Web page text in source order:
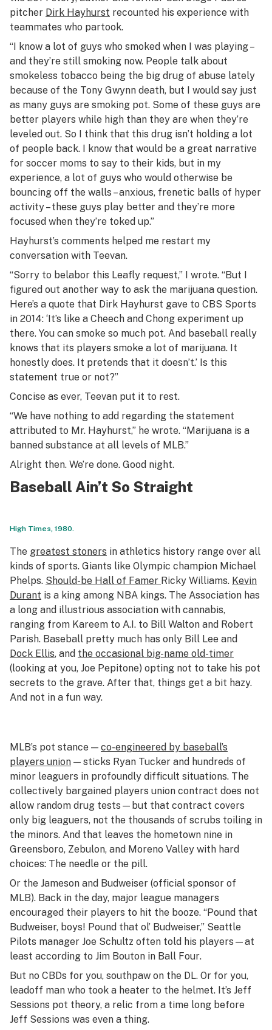
pitcher Dirk Hayhurst recounted his experience with
teammates who partook.
“I know a lot of guys who smoked when I was playing –
and they’re still smoking now. People talk about
smokeless tobacco being the big drug of abuse lately
because of the Tony Gwynn death, but I would say just
as many guys are smoking pot. Some of these guys are
better players while high than they are when they’re
leveled out. So I think that this drug isn’t holding a lot
of people back. I know that would be a great narrative
for soccer moms to say to their kids, but in my
experience, a lot of guys who would otherwise be
bouncing off the walls – anxious, frenetic balls of hyper
activity – these guys play better and they’re more
focused when they’re toked up.”
Hayhurst’s comments helped me restart my
conversation with Teevan.
“Sorry to belabor this Leafly request,” I wrote. “But I
figured out another way to ask the marijuana question.
Here’s a quote that Dirk Hayhurst gave to CBS Sports
in 2014: ‘It’s like a Cheech and Chong experiment up
there. You can smoke so much pot. And baseball really
knows that its players smoke a lot of marijuana. It
honestly does. It pretends that it doesn’t.’ Is this
statement true or not?”
Concise as ever, Teevan put it to rest.
“We have nothing to add regarding the statement
attributed to Mr. Hayhurst,” he wrote. “Marijuana is a
banned substance at all levels of MLB.”
Alright then. We’re done. Good night.
Baseball Ain’t So Straight
High Times, 1980.
The greatest stoners in athletics history range over all
kinds of sports. Giants like Olympic champion Michael
Phelps. Should-be Hall of Famer Ricky Williams. Kevin
Durant is a king among NBA kings. The Association has
a long and illustrious association with cannabis,
ranging from Kareem to A.I. to Bill Walton and Robert
Parish. Baseball pretty much has only Bill Lee and
Dock Ellis, and the occasional big-name old-timer
(looking at you, Joe Pepitone) opting not to take his pot
secrets to the grave. After that, things get a bit hazy.
And not in a fun way.
MLB’s pot stance — co-engineered by baseball’s
players union — sticks Ryan Tucker and hundreds of
minor leaguers in profoundly difficult situations. The
collectively bargained players union contract does not
allow random drug tests—but that contract covers
only big leaguers, not the thousands of scrubs toiling in
the minors. And that leaves the hometown nine in
Greensboro, Zebulon, and Moreno Valley with hard
choices: The needle or the pill.
Or the Jameson and Budweiser (official sponsor of
MLB). Back in the day, major league managers
encouraged their players to hit the booze. “Pound that
Budweiser, boys! Pound that ol’ Budweiser,” Seattle
Pilots manager Joe Schultz often told his players—at
least according to Jim Bouton in Ball Four.
But no CBDs for you, southpaw on the DL. Or for you,
leadoff man who took a heater to the helmet. It’s Jeff
Sessions pot theory, a relic from a time long before
Jeff Sessions was even a thing.